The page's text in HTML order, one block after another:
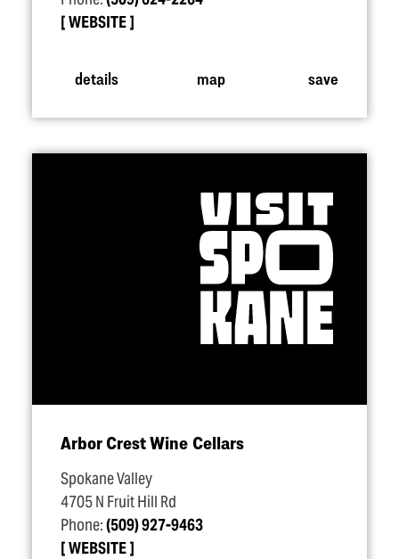
WEBSITE
details map save
Arbor Crest Wine Cellars
Spokane Valley
4705 N Fruit Hill Rd
Phone:(509) 927-9463
WEBSITE